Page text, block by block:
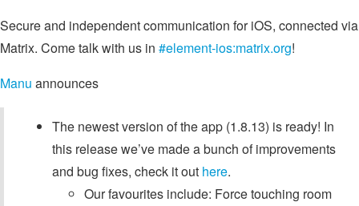
Secure and independent communication for iOS, connected via
Matrix. Come talk with us in #element-ios:matrix.org!
Manu announces
The newest version of the app (1.8.13) is ready! In
this release we’ve made a bunch of improvements
and bug fixes, check it out here.
Our favourites include: Force touching room